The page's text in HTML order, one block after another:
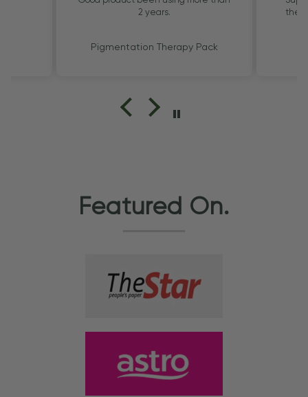
2 years.
Pigmentation Therapy Pack
the
Featured On.